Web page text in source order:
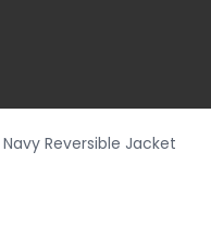
Navy Reversible Jacket